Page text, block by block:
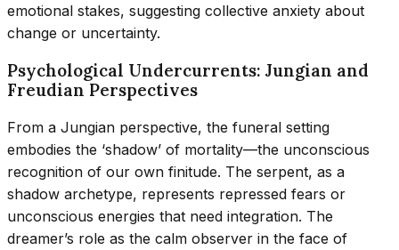
emotional stakes, suggesting collective anxiety about
change or uncertainty.
Psychological Undercurrents: Jungian and
Freudian Perspectives
From a Jungian perspective, the funeral setting
embodies the ‘shadow’ of mortality—the unconscious
recognition of our own finitude. The serpent, as a
shadow archetype, represents repressed fears or
unconscious energies that need integration. The
dreamer’s role as the calm observer in the face of